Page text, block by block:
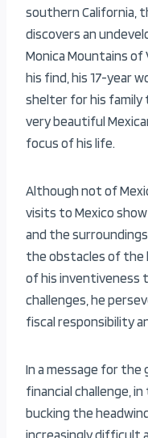
southern California,
discovers an
Monica Mountains
his find, his 17-year
shelter for his family
very beautiful
focus of his life.
Although not of
visits to Mexico
and the
the obstacles of the
of his inventiveness
challenges, he
fiscal responsibility
In a message for the
financial challenge,
bucking the